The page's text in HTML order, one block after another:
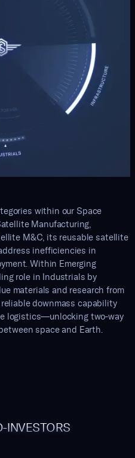
within our Space
Manufacturing,
M&C, its reusable satellite
inefficiencies in
Within Emerging
role in Industrials by
materials and research from
downmass capability
logistics—unlocking two-way
space and Earth.
INVESTORS